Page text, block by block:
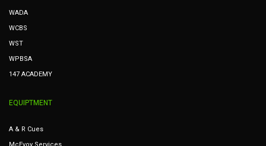
WADA
WCBS
WST
WPBSA
147 ACADEMY
EQUIPTMENT
A & R Cues
McEvoy Services